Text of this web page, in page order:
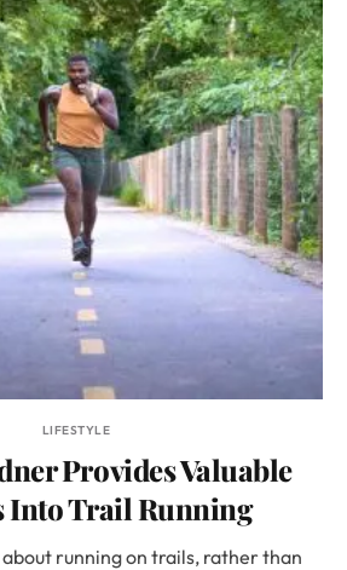
LIFESTYLE
Provides Valuable
Into Trail Running
running on trails, rather than